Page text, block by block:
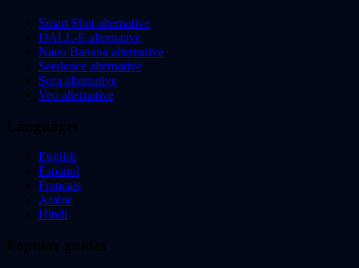
Smart Shot alternative
DALL-E alternative
Nano Banana alternative
Seedance alternative
Sora alternative
Veo alternative
English
Espanol
Francais
Arabic
Hindi